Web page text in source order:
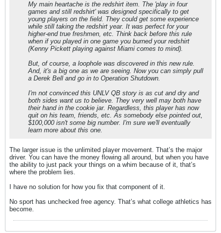
My main heartache is the redshirt item. The 'play in four
games and still redshirt' was designed specifically to get
young players on the field. They could get some experience
while still taking the redshirt year. It was perfect for your
higher-end true freshmen, etc. Think back before this rule
when if you played in one game you burned your redshirt
(Kenny Pickett playing against Miami comes to mind).
But, of course, a loophole was discovered in this new rule.
And, it's a big one as we are seeing. Now you can simply pull
a Derek Bell and go in to Operation Shutdown.
I'm not convinced this UNLV QB story is as cut and dry and
both sides want us to believe. They very well may both have
their hand in the cookie jar. Regardless, this player has now
quit on his team, friends, etc. As somebody else pointed out,
$100,000 isn't some big number. I'm sure we'll eventually
learn more about this one.
The larger issue is the unlimited player movement. That’s the major
driver. You can have the money flowing all around, but when you have
the ability to just pack your things on a whim because of it, that’s
where the problem lies.
I have no solution for how you fix that component of it.
No sport has unchecked free agency. That’s what college athletics has
become.